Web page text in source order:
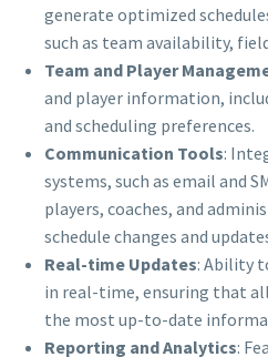
generate optimized
such as team availability,
Team and Player
and player information,
and scheduling preferences.
Communication Tools:
systems, such as email and
players, coaches, and
schedule changes and
Real-time Updates: Ability
in real-time, ensuring that
the most up-to-date
Reporting and Analytics: